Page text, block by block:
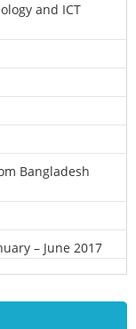
and ICT
Bangladesh
– June 2017